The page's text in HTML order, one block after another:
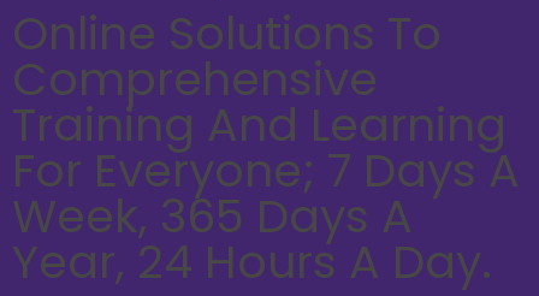
Online Solutions To
Comprehensive
Training And Learning
For Everyone; 7 Days A
Week, 365 Days A
Year, 24 Hours A Day.